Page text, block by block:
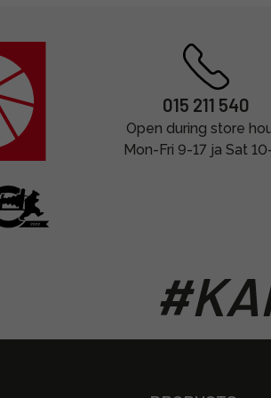
015 211 540
Open during store
Mon-Fri 9-17 ja Sat